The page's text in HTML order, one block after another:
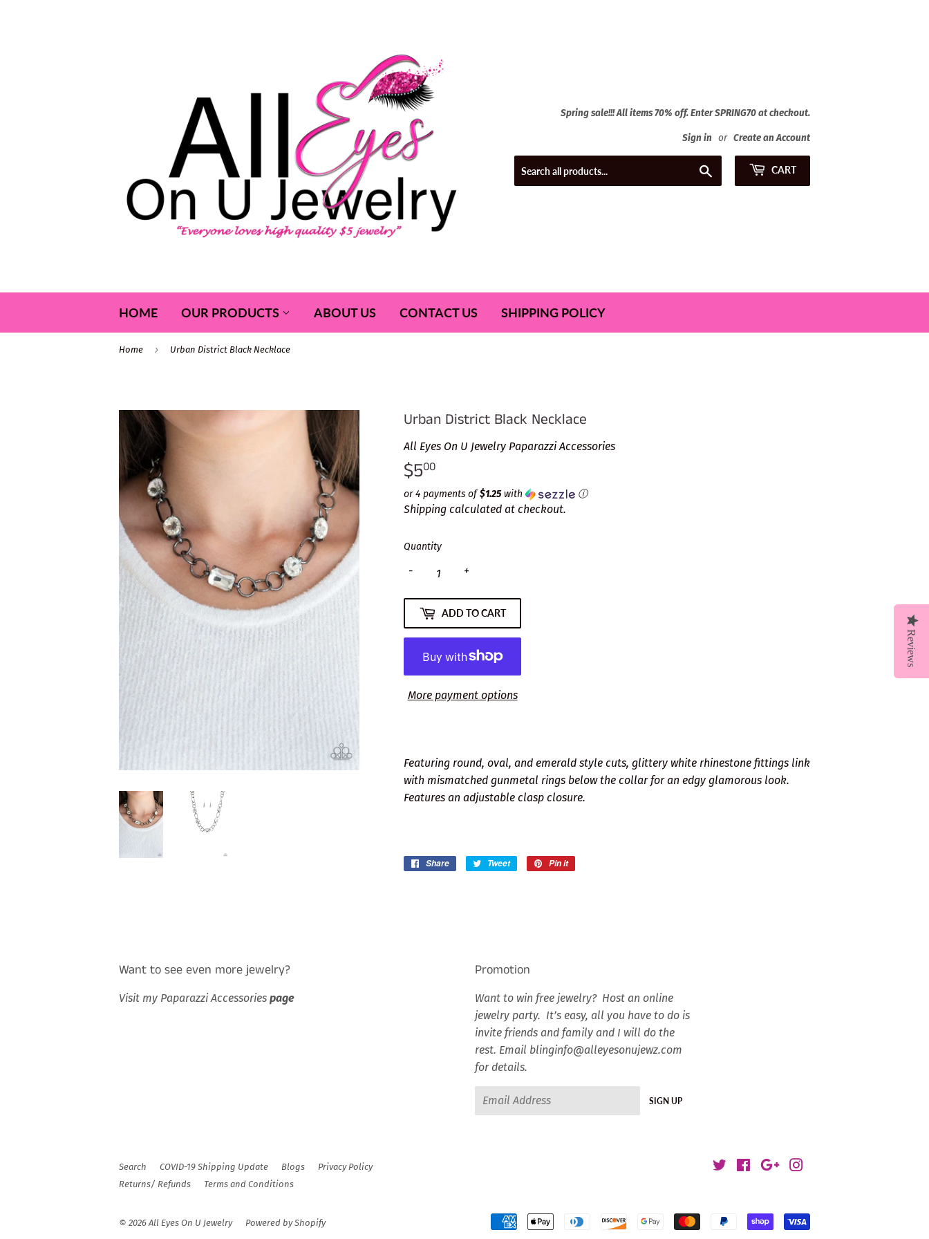
Spring sale!!! All items 70% off. Enter SPRING70 at checkout.
Sign in or Create an Account
CART
HOME OUR PRODUCTS ABOUT US CONTACT US SHIPPING POLICY
Home › Urban District Black Necklace
Urban District Black Necklace
All Eyes On U Jewelry Paparazzi Accessories
$500
or 4 payments of$1.25with ⓘ
Shipping calculated at checkout.
Quantity
+
-
ADD TO CART
More payment options
Featuring round, oval, and emerald style cuts, glittery white rhinestone fittings link
with mismatched gunmetal rings below the collar for an edgy glamorous look.
Features an adjustable clasp closure.
Share
Share
Tweet
Tweet
Pin it
Want to see even more jewelry?
Visit my Paparazzi Accessories page
Promotion
Want to win free jewelry? Host an online
jewelry party. It’s easy, all you have to do is
invite friends and family and I will do the
rest. Email blinginfo@alleyesonujewz.com
for details.
SIGN UP
Search COVID-19 Shipping Update Blogs
Privacy Policy
Returns/ Refunds
Terms and Conditions
Twitter FacebookGoogle
© 2026 All Eyes On U Jewelry Powered by Shopify
Reviews